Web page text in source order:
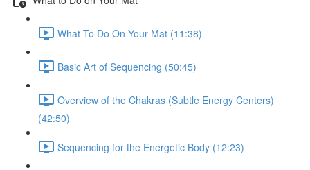
What To Do On Your Mat (11:38)
Basic Art of Sequencing (50:45)
Overview of the Chakras (Subtle Energy Centers)
(42:50)
Sequencing for the Energetic Body (12:23)